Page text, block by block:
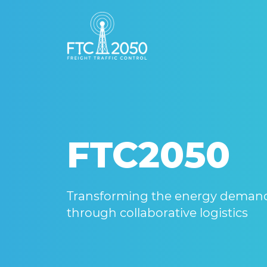
FTC2050
Transforming the energy
through collaborative logistics